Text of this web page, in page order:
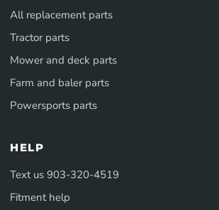
All replacement parts
Tractor parts
Mower and deck parts
Farm and baler parts
Powersports parts
HELP
Text us 903-320-4519
Fitment help